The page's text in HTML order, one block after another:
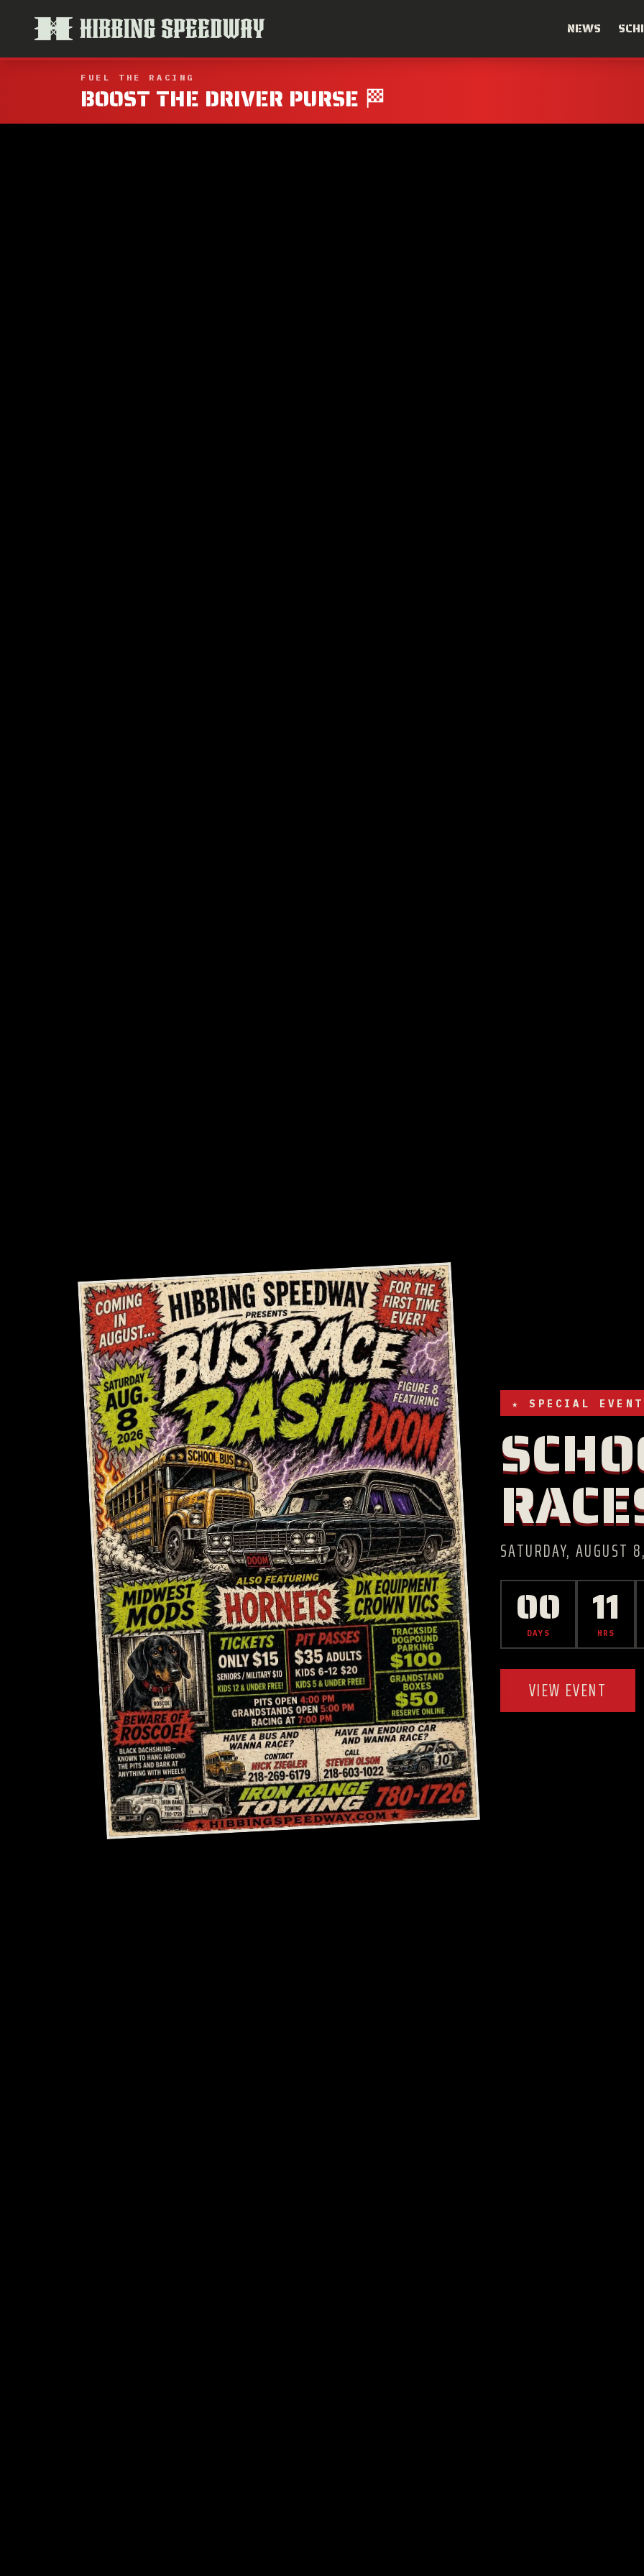
NEWS
FUEL THE RACING
BOOST THE DRIVER PURSE 🏁
★ SPECIAL EVENT
SATURDAY,
00
DAYS 11
HRS
VIEW EVENT